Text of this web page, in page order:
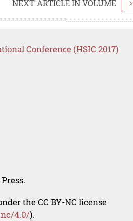
NEXT ARTICLE IN VOLUME >
Conference (HSIC 2017)
the CC BY-NC license
4.0/).